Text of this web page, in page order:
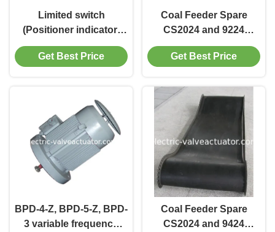
Limited switch
(Positioner indicator)
APL-210N
Get Best Price
Coal Feeder Spare
CS2024 and 9224
cleaning motor for BPD-
3 BPD-4 BPD-5 BPD-3-Z
Get Best Price
BPD-4-Z, BPD-5-Z, BPD-
3 variable frequency
Coal Feeder Spare
CS2024 and 9424